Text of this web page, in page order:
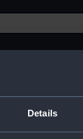
Details